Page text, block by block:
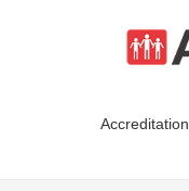
Accreditation